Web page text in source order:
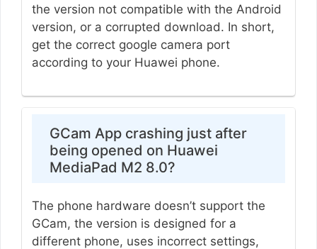
the version not compatible with the Android
version, or a corrupted download. In short,
get the correct google camera port
according to your Huawei phone.
GCam App crashing just after
being opened on Huawei
MediaPad M2 8.0?
The phone hardware doesn’t support the
GCam, the version is designed for a
different phone, uses incorrect settings,